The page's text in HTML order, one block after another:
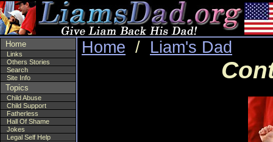
Home
Links
Others Stories
Search
Site Info
Topics
Child Abuse
Child Support
Fatherless
Hall Of Shame
Jokes
Legal Self Help
Home / Liam's Dad